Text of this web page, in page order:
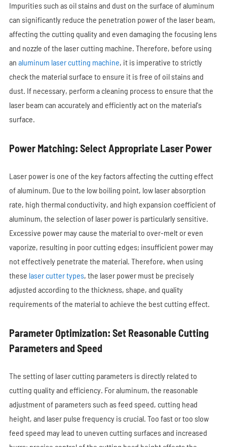
Impurities such as oil stains and dust on the surface of aluminum
can significantly reduce the penetration power of the laser beam,
affecting the cutting quality and even damaging the focusing lens
and nozzle of the laser cutting machine. Therefore, before using
an aluminum laser cutting machine, it is imperative to strictly
check the material surface to ensure it is free of oil stains and
dust. If necessary, perform a cleaning process to ensure that the
laser beam can accurately and efficiently act on the material's
surface.
Power Matching: Select Appropriate Laser Power
Laser power is one of the key factors affecting the cutting effect
of aluminum. Due to the low boiling point, low laser absorption
rate, high thermal conductivity, and high expansion coefficient of
aluminum, the selection of laser power is particularly sensitive.
Excessive power may cause the material to over-melt or even
vaporize, resulting in poor cutting edges; insufficient power may
not effectively penetrate the material. Therefore, when using
these laser cutter types, the laser power must be precisely
adjusted according to the thickness, shape, and quality
requirements of the material to achieve the best cutting effect.
Parameter Optimization: Set Reasonable Cutting
Parameters and Speed
The setting of laser cutting parameters is directly related to
cutting quality and efficiency. For aluminum, the reasonable
adjustment of parameters such as feed speed, cutting head
height, and laser pulse frequency is crucial. Too fast or too slow
feed speed may lead to uneven cutting surfaces and increased